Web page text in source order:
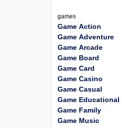
games
Game Action
Game Adventure
Game Arcade
Game Board
Game Card
Game Casino
Game Casual
Game Educational
Game Family
Game Music